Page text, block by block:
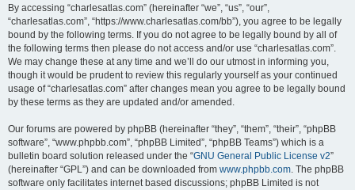
By accessing “charlesatlas.com” (hereinafter “we”, “us”, “our”,
“charlesatlas.com”, “https://www.charlesatlas.com/bb”), you agree to be legally
bound by the following terms. If you do not agree to be legally bound by all of
the following terms then please do not access and/or use “charlesatlas.com”.
We may change these at any time and we’ll do our utmost in informing you,
though it would be prudent to review this regularly yourself as your continued
usage of “charlesatlas.com” after changes mean you agree to be legally bound
by these terms as they are updated and/or amended.
Our forums are powered by phpBB (hereinafter “they”, “them”, “their”, “phpBB
software”, “www.phpbb.com”, “phpBB Limited”, “phpBB Teams”) which is a
bulletin board solution released under the “GNU General Public License v2”
(hereinafter “GPL”) and can be downloaded from www.phpbb.com. The phpBB
software only facilitates internet based discussions; phpBB Limited is not